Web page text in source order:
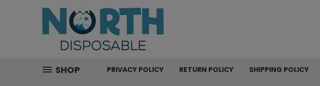
SHOP PRIVACY POLICY RETURN POLICY SHIPPING POLICY